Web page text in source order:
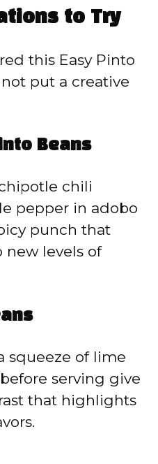
to Try
this Easy Pinto
put a creative
Beans
chili
pepper in adobo
punch that
new levels of
squeeze of lime
serving give
that highlights